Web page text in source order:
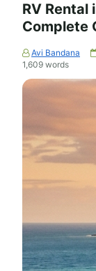
RV
Complete
Avi Bandana
1,609 words